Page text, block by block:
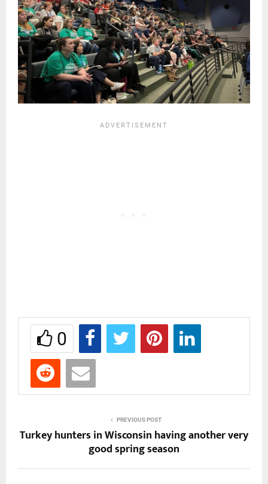
0
PREVIOUS POST
Turkey hunters in Wisconsin having another very
good spring season